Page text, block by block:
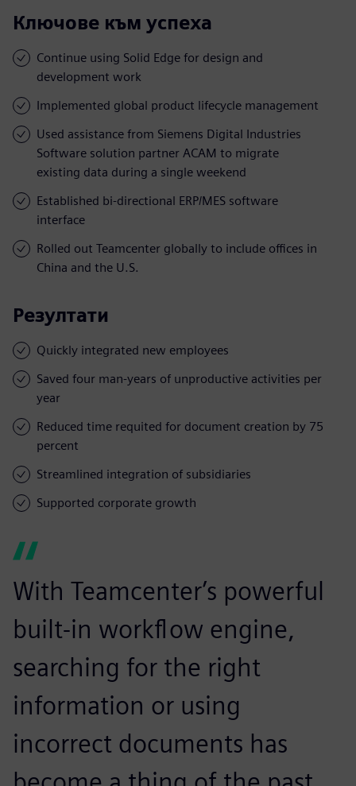
Ключове към успеха
Continue using Solid Edge for design and
development work
Implemented global product lifecycle management
Used assistance from Siemens Digital Industries
Software solution partner ACAM to migrate
existing data during a single weekend
Established bi-directional ERP/MES software
interface
Rolled out Teamcenter globally to include offices in
China and the U.S.
Резултати
Quickly integrated new employees
Saved four man-years of unproductive activities per
year
Reduced time requited for document creation by 75
percent
Streamlined integration of subsidiaries
Supported corporate growth
With Teamcenter’s powerful
built-in workflow engine,
searching for the right
information or using
incorrect documents has